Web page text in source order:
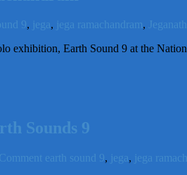
9, jega, jega ramachandram,
exhibition, Earth Sound 9 at the
Sounds 9
earth sound 9, jega, jega